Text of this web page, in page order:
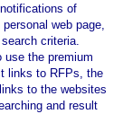
of
web page,
criteria.
use the premium
links to RFPs, the
to the websites
and result